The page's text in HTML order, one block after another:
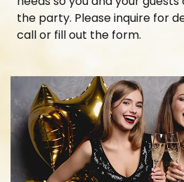
the party. Please inquire for
call or fill out the form.